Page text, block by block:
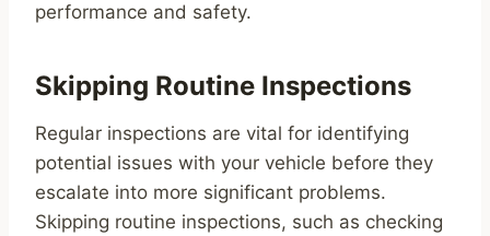
performance and safety.
Skipping Routine Inspections
Regular inspections are vital for identifying
potential issues with your vehicle before they
escalate into more significant problems.
Skipping routine inspections, such as checking